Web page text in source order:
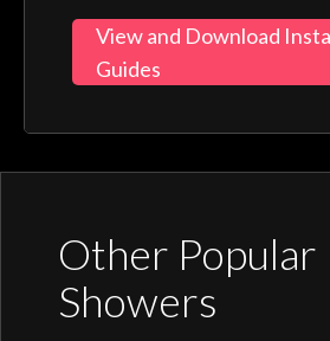
View and Download
Guides
Other Popular
Showers